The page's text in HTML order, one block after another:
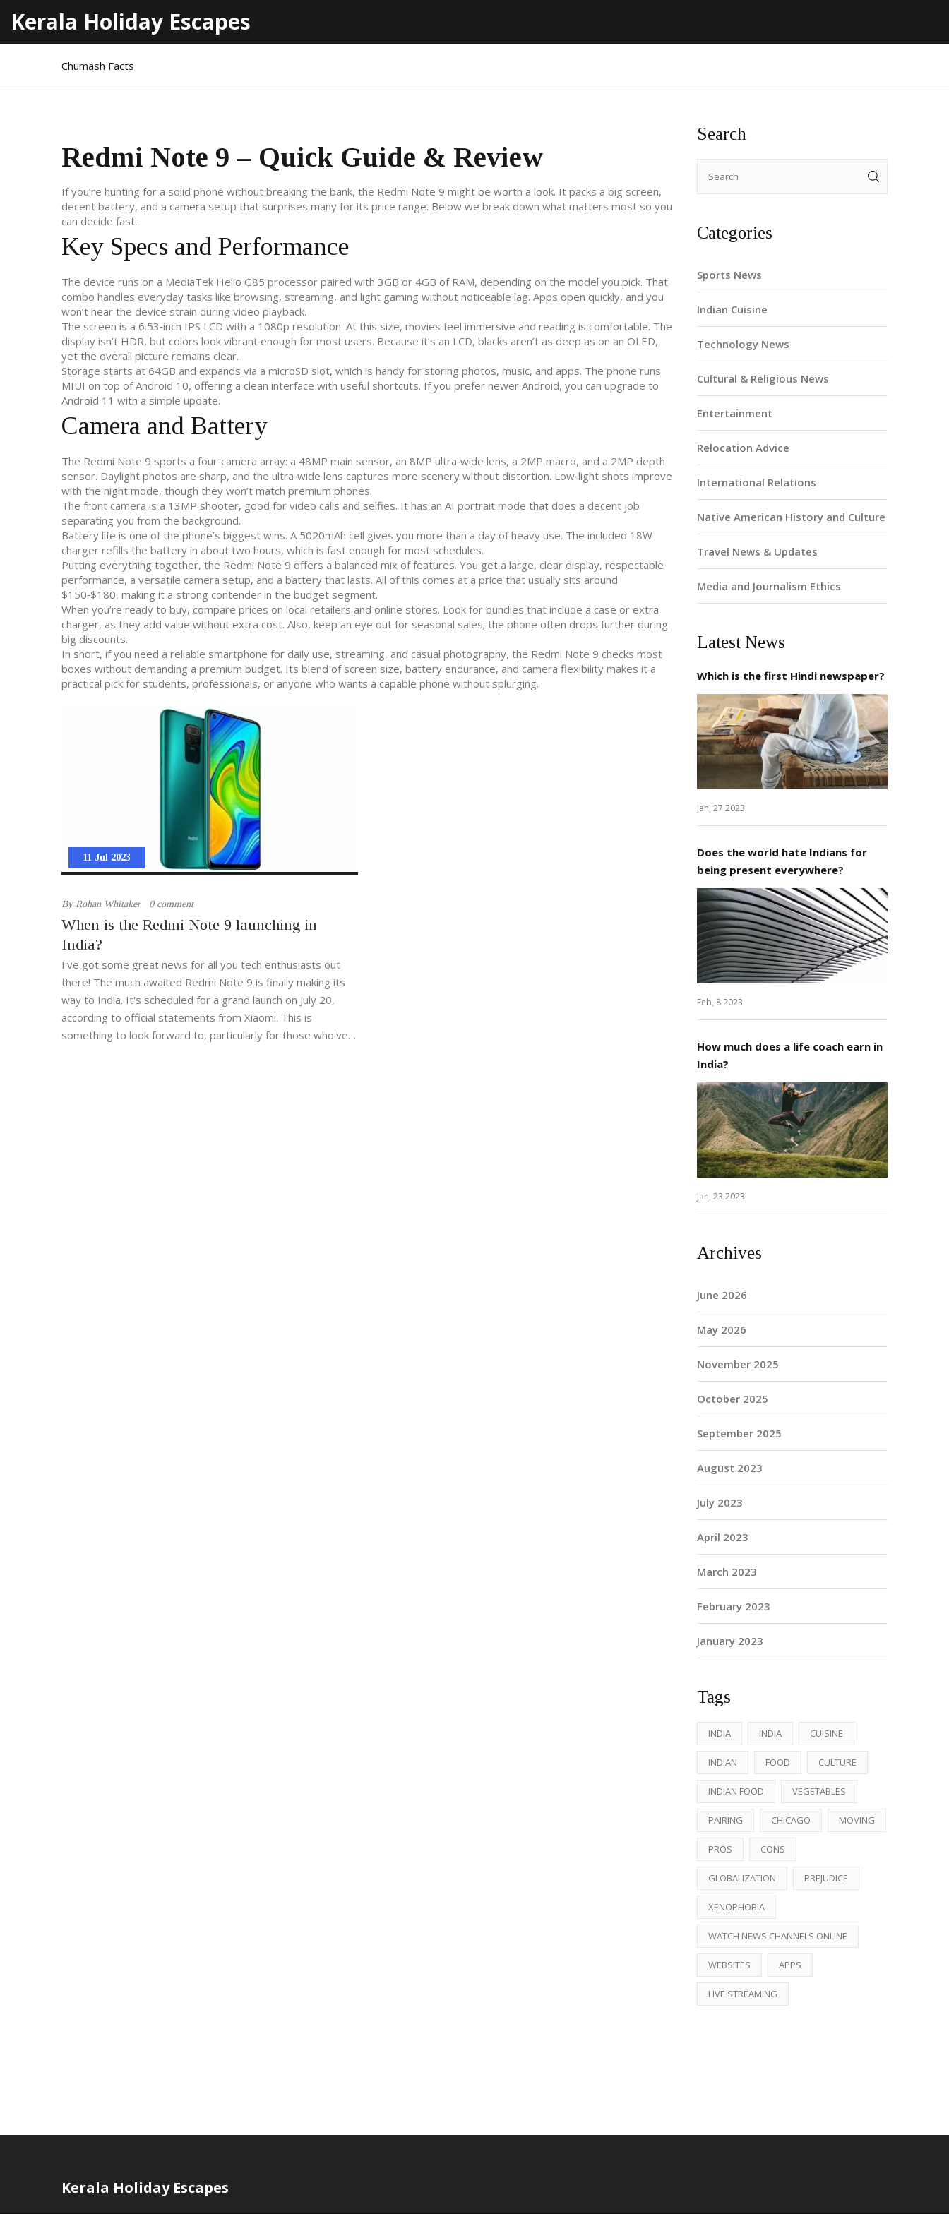
Kerala Holiday Escapes
Chumash Facts
Redmi Note 9 – Quick Guide & Review
If you’re hunting for a solid phone without breaking the bank, the Redmi Note 9 might be worth a look. It packs a big screen,
decent battery, and a camera setup that surprises many for its price range. Below we break down what matters most so you
can decide fast.
Key Specs and Performance
The device runs on a MediaTek Helio G85 processor paired with 3GB or 4GB of RAM, depending on the model you pick. That
combo handles everyday tasks like browsing, streaming, and light gaming without noticeable lag. Apps open quickly, and you
won’t hear the device strain during video playback.
The screen is a 6.53‑inch IPS LCD with a 1080p resolution. At this size, movies feel immersive and reading is comfortable. The
display isn’t HDR, but colors look vibrant enough for most users. Because it’s an LCD, blacks aren’t as deep as on an OLED,
yet the overall picture remains clear.
Storage starts at 64GB and expands via a microSD slot, which is handy for storing photos, music, and apps. The phone runs
MIUI on top of Android 10, offering a clean interface with useful shortcuts. If you prefer newer Android, you can upgrade to
Android 11 with a simple update.
Camera and Battery
The Redmi Note 9 sports a four‑camera array: a 48MP main sensor, an 8MP ultra‑wide lens, a 2MP macro, and a 2MP depth
sensor. Daylight photos are sharp, and the ultra‑wide lens captures more scenery without distortion. Low‑light shots improve
with the night mode, though they won’t match premium phones.
The front camera is a 13MP shooter, good for video calls and selfies. It has an AI portrait mode that does a decent job
separating you from the background.
Battery life is one of the phone’s biggest wins. A 5020mAh cell gives you more than a day of heavy use. The included 18W
charger refills the battery in about two hours, which is fast enough for most schedules.
Putting everything together, the Redmi Note 9 offers a balanced mix of features. You get a large, clear display, respectable
performance, a versatile camera setup, and a battery that lasts. All of this comes at a price that usually sits around
$150‑$180, making it a strong contender in the budget segment.
When you’re ready to buy, compare prices on local retailers and online stores. Look for bundles that include a case or extra
charger, as they add value without extra cost. Also, keep an eye out for seasonal sales; the phone often drops further during
big discounts.
In short, if you need a reliable smartphone for daily use, streaming, and casual photography, the Redmi Note 9 checks most
boxes without demanding a premium budget. Its blend of screen size, battery endurance, and camera flexibility makes it a
practical pick for students, professionals, or anyone who wants a capable phone without splurging.
11 Jul 2023
ByRohan Whitaker 0 comment
When is the Redmi Note 9 launching in
India?
I've got some great news for all you tech enthusiasts out
there! The much awaited Redmi Note 9 is finally making its
way to India. It's scheduled for a grand launch on July 20,
according to official statements from Xiaomi. This is
something to look forward to, particularly for those who've
Search
Categories
Sports News
Indian Cuisine
Technology News
Cultural & Religious News
Entertainment
Relocation Advice
International Relations
Native American History and Culture
Travel News & Updates
Media and Journalism Ethics
Latest News
Which is the first Hindi newspaper?
Jan, 27 2023
Does the world hate Indians for
being present everywhere?
Feb, 8 2023
How much does a life coach earn in
India?
Jan, 23 2023
Archives
June 2026
May 2026
November 2025
October 2025
September 2025
August 2023
July 2023
April 2023
March 2023
February 2023
January 2023
Tags
INDIA INDIA CUISINE
INDIAN FOOD CULTURE
INDIAN FOOD VEGETABLES
PAIRING CHICAGO MOVING
PROS CONS
GLOBALIZATION PREJUDICE
XENOPHOBIA
WATCH NEWS CHANNELS ONLINE
WEBSITES APPS
LIVE STREAMING
Kerala Holiday Escapes